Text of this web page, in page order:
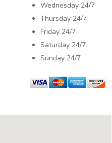
Wednesday24/7
Thursday24/7
Friday24/7
Saturday24/7
Sunday24/7